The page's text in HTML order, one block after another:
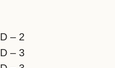
– 2
– 3